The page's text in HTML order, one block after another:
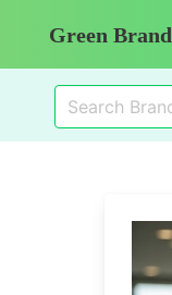
Green Brand